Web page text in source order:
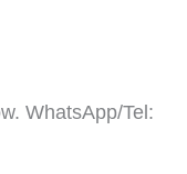
WhatsApp/Tel: